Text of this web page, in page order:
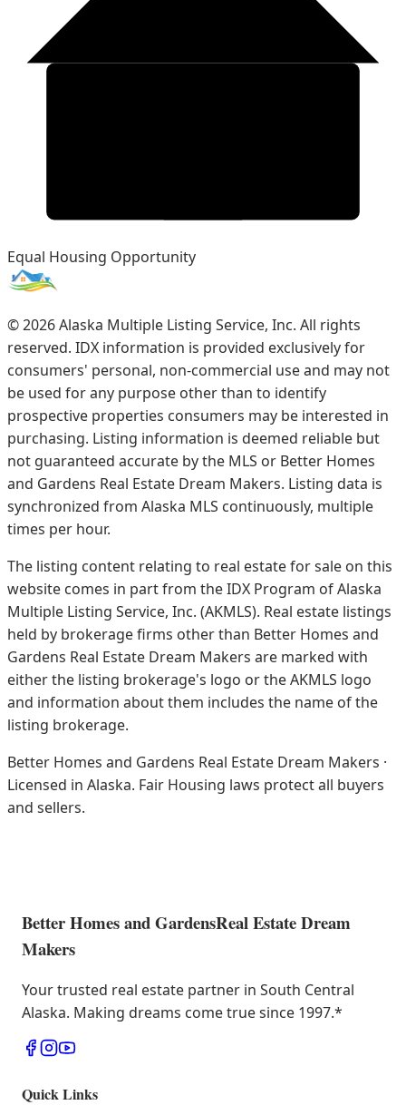
Equal Housing Opportunity
©2026Alaska Multiple Listing Service, Inc. All rights
reserved. IDX information is provided exclusively for
consumers' personal, non-commercial use and may not
be used for any purpose other than to identify
prospective properties consumers may be interested in
purchasing. Listing information is deemed reliable but
not guaranteed accurate by the MLS or Better Homes
and Gardens Real Estate Dream Makers. Listing data is
synchronized from Alaska MLS continuously, multiple
times per hour.
The listing content relating to real estate for sale on this
website comes in part from the IDX Program of Alaska
Multiple Listing Service, Inc. (AKMLS). Real estate listings
held by brokerage firms other than Better Homes and
Gardens Real Estate Dream Makers are marked with
either the listing brokerage's logo or the AKMLS logo
and information about them includes the name of the
listing brokerage.
Better Homes and Gardens Real Estate Dream Makers ·
Licensed in Alaska. Fair Housing laws protect all buyers
and sellers.
Better Homes and GardensReal Estate Dream
Makers
Your trusted real estate partner in South Central
Alaska. Making dreams come true since 1997.*
Quick Links